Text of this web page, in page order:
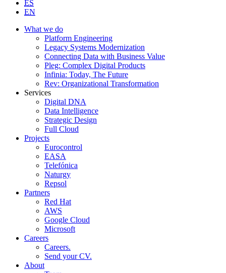
ES
EN
What we do
Platform Engineering
Legacy Systems Modernization
Connecting Data with Business Value
Pleg: Complex Digital Products
Infinia: Today, The Future
Rev: Organizational Transformation
Services
Digital DNA
Data Intelligence
Strategic Design
Full Cloud
Projects
Eurocontrol
EASA
Telefónica
Naturgy
Repsol
Partners
Red Hat
AWS
Google Cloud
Microsoft
Careers
Careers.
Send your CV.
About